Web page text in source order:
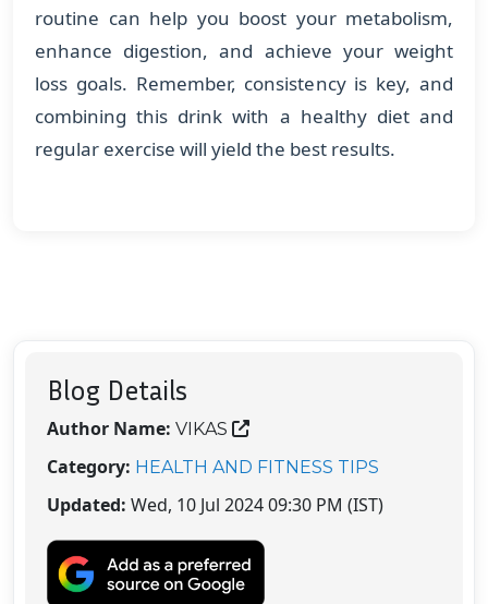
routine can help you boost your metabolism,
enhance digestion, and achieve your weight
loss goals. Remember, consistency is key, and
combining this drink with a healthy diet and
regular exercise will yield the best results.
Blog Details
Author Name: VIKAS
Category: HEALTH AND FITNESS TIPS
Updated: Wed, 10 Jul 2024 09:30 PM (IST)